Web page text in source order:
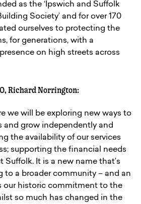
as the ‘Ipswich and Suffolk
Society’ and for over 170
ourselves to protecting the
for generations, with a
on high streets across
Richard Norrington:
we will be exploring new ways to
and grow independently and
the availability of our services
supporting the financial needs
It is a new name that’s
to a broader community – and an
our historic commitment to the
so much has changed in the